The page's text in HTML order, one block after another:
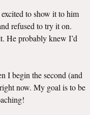
to show it to him
refused to try it on.
He probably knew I’d
I begin the second (and
now. My goal is to be